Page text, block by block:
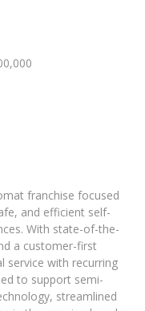
franchise focused
and efficient self-
With state-of-the-
a customer-first
service with recurring
to support semi-
streamlined